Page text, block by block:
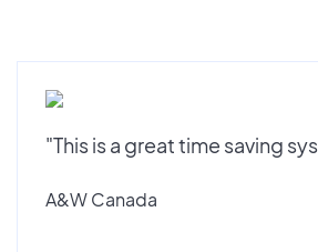
"This is a great time saving
A&W Canada